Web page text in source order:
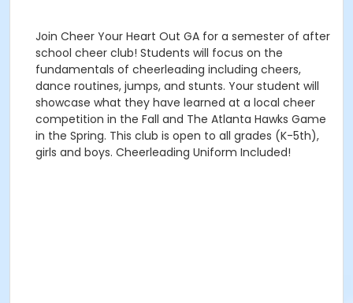
Join Cheer Your Heart Out GA for a semester of after
school cheer club! Students will focus on the
fundamentals of cheerleading including cheers,
dance routines, jumps, and stunts. Your student will
showcase what they have learned at a local cheer
competition in the Fall and The Atlanta Hawks Game
in the Spring. This club is open to all grades (K-5th),
girls and boys. Cheerleading Uniform Included!